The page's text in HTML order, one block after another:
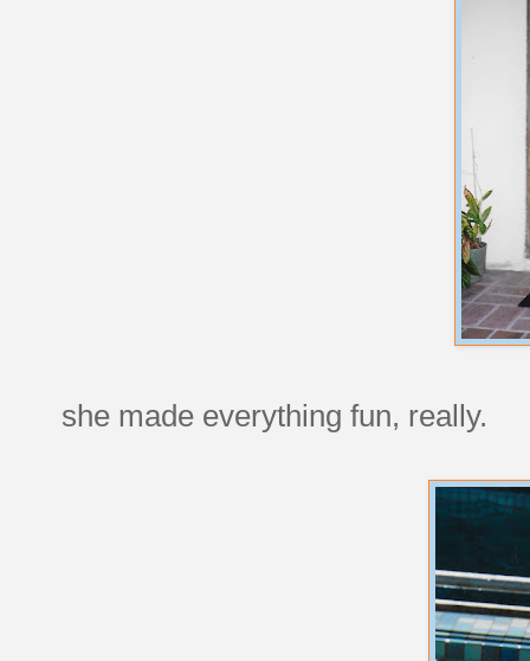
she made everything fun, really.